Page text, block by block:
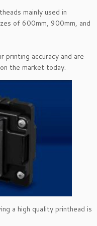
mainly used in
of 600mm, 900mm, and
printing accuracy and are
the market today.
a high quality printhead is